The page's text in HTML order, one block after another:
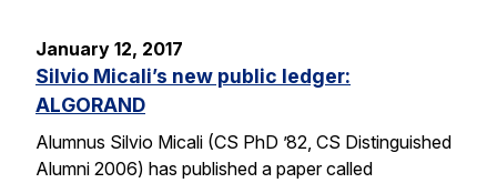
January 12, 2017
Silvio Micali’s new public ledger:
ALGORAND
Alumnus Silvio Micali (CS PhD ’82, CS Distinguished
Alumni 2006) has published a paper called